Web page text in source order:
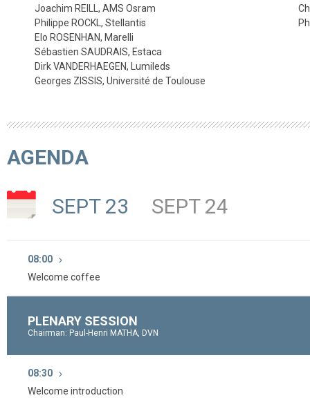
Joachim REILL, AMS Osram
Philippe ROCKL, Stellantis
Elo ROSENHAN, Marelli
Sébastien SAUDRAIS, Estaca
Dirk VANDERHAEGEN, Lumileds
Georges ZISSIS, Université de Toulouse
AGENDA
SEPT 23 SEPT 24
08:00
Welcome coffee
PLENARY SESSION
Chairman: Paul-Henri MATHA, DVN
08:30
Welcome introduction